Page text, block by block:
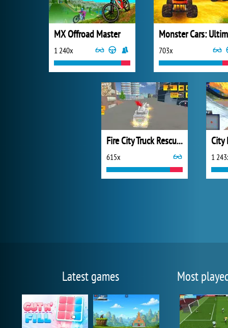
MX Offroad Master
1 240x 703x
Fire City Truck Rescue Driving Simulator
615x
City
1
Latest games Most